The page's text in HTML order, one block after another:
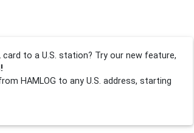
card to a U.S. station? Try our new feature,
HAMLOG to any U.S. address, starting